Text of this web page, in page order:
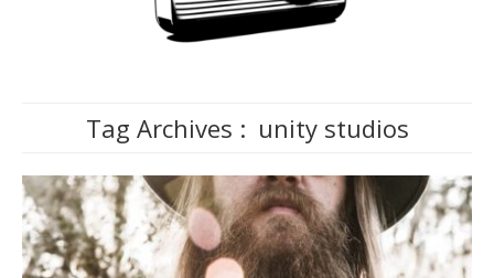
Tag Archives : unity studios